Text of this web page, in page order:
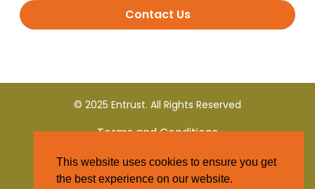
Contact Us
© 2025 Entrust. All Rights Reserved
Terms and Conditions
Privacy Policy
This website uses cookies to ensure you get
the best experience on our website.